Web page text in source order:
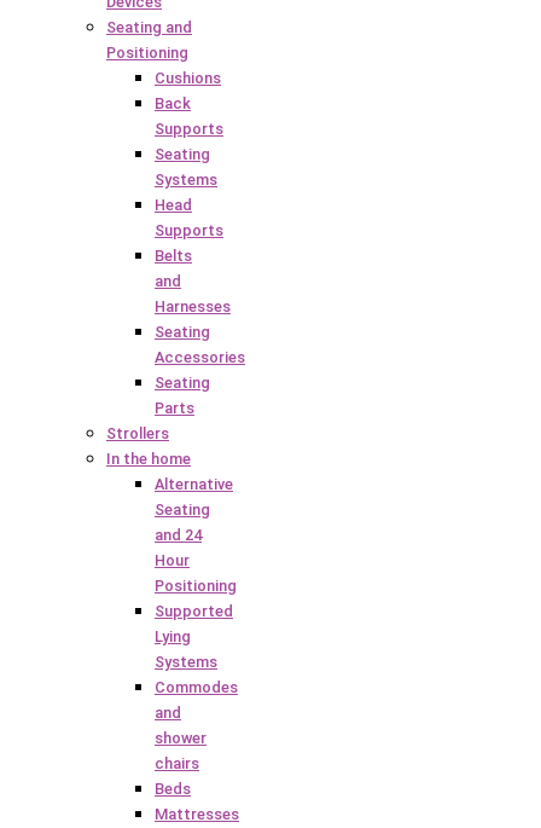
Seating and
Positioning
Cushions
Back
Supports
Seating
Systems
Head
Supports
Belts
and
Harnesses
Seating
Accessories
Seating
Parts
Strollers
In the home
Alternative
Seating
and 24
Hour
Positioning
Supported
Lying
Systems
Commodes
and
shower
chairs
Beds
Mattresses